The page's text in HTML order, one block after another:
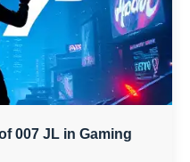
007 JL in Gaming